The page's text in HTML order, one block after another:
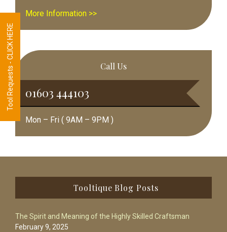
More Information >>
Call Us
01603 444103
Mon – Fri ( 9AM – 9PM )
Tooltique Blog Posts
The Spirit and Meaning of the Highly Skilled Craftsman
February 9, 2025
Tool Requests - CLICK HERE